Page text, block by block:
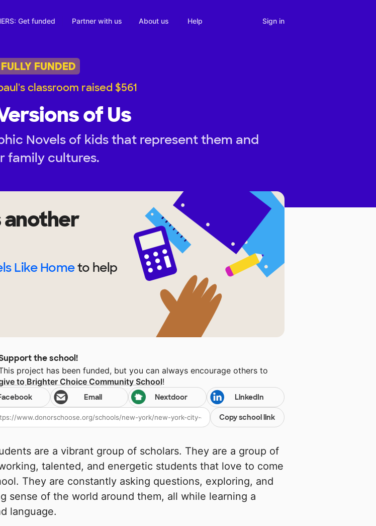
Get funded Partner with us About us Help Sign in
FULLY FUNDED
classroom raised $561
of Us
Novels of kids that represent them and
family cultures.
Like Hometo help
the school!
project has been funded, but you can always encourage others to
to Brighter Choice Community School!
Email Nextdoor LinkedIn
Copy school link
are a vibrant group of scholars. They are a group of
talented, and energetic students that love to come
They are constantly asking questions, exploring, and
sense of the world around them, all while learning a
language.